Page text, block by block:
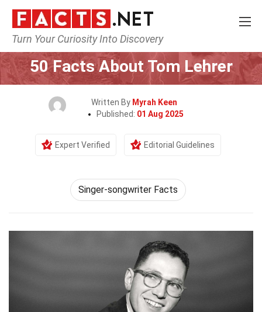
Turn Your Curiosity Into Discovery
Home Celebrity
50 Facts About Tom Lehrer
Written By Myrah Keen
Published: 01 Aug 2025
Expert Verified Editorial Guidelines
Singer-songwriter Facts